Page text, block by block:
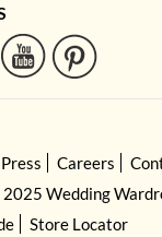
Careers
2025 Wedding
Store Locator